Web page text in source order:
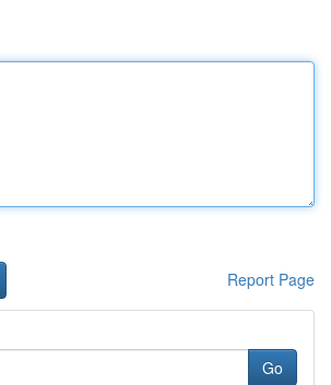
Report Page
Go